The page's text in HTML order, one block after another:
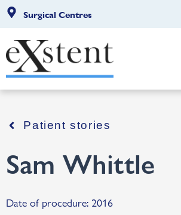
Surgical Centres
Patient stories
Sam Whittle
Date of procedure: 2016